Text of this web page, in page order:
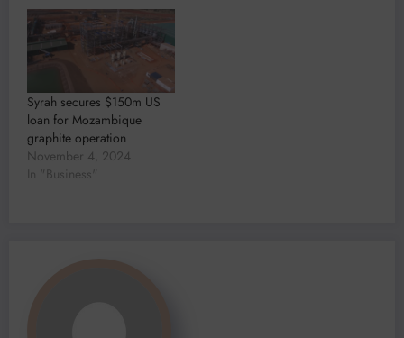
Syrah secures $150m US
loan for Mozambique
graphite operation
November 4, 2024
In "Business"